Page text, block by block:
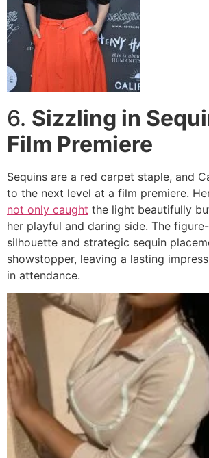
6. Sizzling in
Film Premiere
Sequins are a red carpet staple, and
to the next level at a film premiere.
not only caught the light beautifully
her playful and daring side. The
silhouette and strategic sequin
showstopper, leaving a lasting
in attendance.